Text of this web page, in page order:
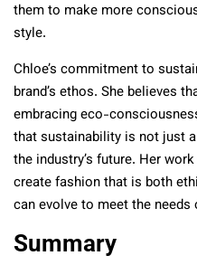
them to make more
style.
Chloe’s commitment to
brand’s ethos. She believes
embracing eco-
that sustainability is not just
the industry’s future. Her
create fashion that is both
can evolve to meet the
Summary